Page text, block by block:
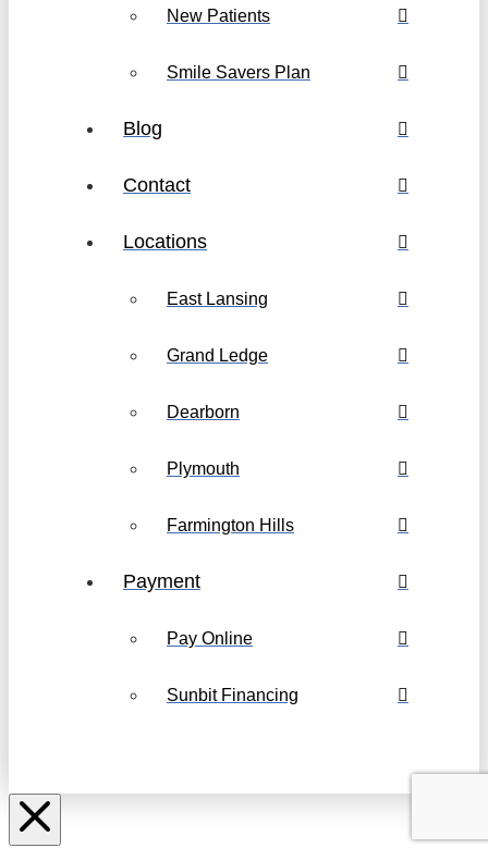
New Patients
Smile Savers Plan
Blog
Contact
Locations
East Lansing
Grand Ledge
Dearborn
Plymouth
Farmington Hills
Payment
Pay Online
Sunbit Financing